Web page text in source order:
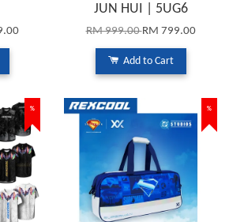
JUN HUI | 5UG6
RM 999.00RM 799.00
Add to Cart
% %